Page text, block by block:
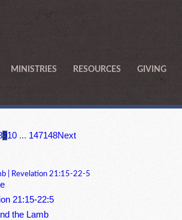
MINISTRIES RESOURCES GIVING
910 ... 147148Next
| Revelation 21:15-22-5
21:15-22:5
the Lamb